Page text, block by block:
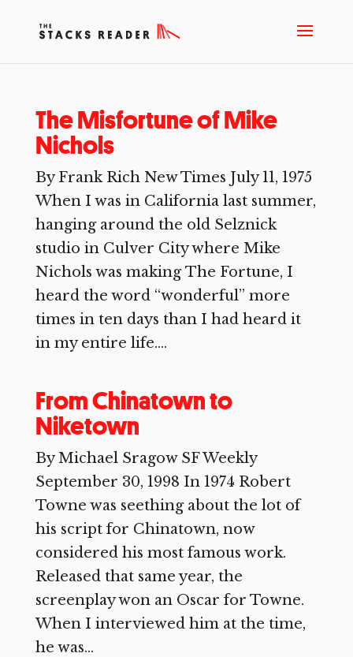
The Misfortune of Mike
Nichols
By Frank Rich New Times July 11, 1975
When I was in California last summer,
hanging around the old Selznick
studio in Culver City where Mike
Nichols was making The Fortune, I
heard the word “wonderful” more
times in ten days than I had heard it
in my entire life....
From Chinatown to
Niketown
By Michael Sragow SF Weekly
September 30, 1998 In 1974 Robert
Towne was seething about the lot of
his script for Chinatown, now
considered his most famous work.
Released that same year, the
screenplay won an Oscar for Towne.
When I interviewed him at the time,
he was...